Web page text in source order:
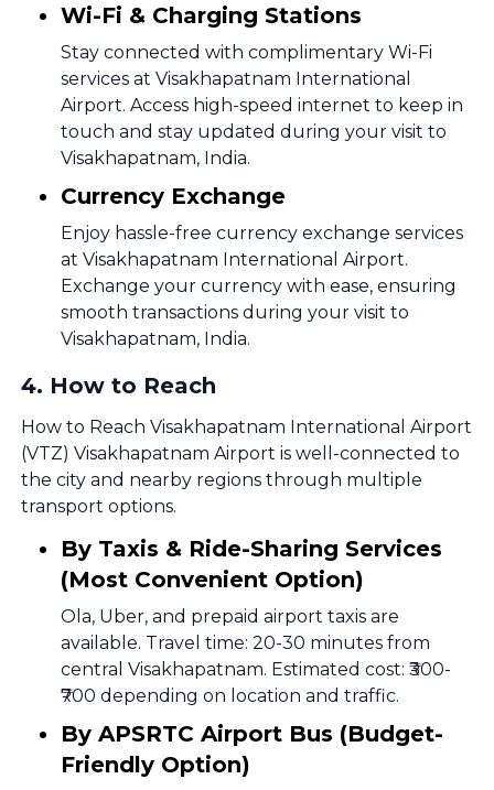
Wi-Fi & Charging Stations
Stay connected with complimentary Wi-Fi
services at Visakhapatnam International
Airport. Access high-speed internet to keep in
touch and stay updated during your visit to
Visakhapatnam, India.
Currency Exchange
Enjoy hassle-free currency exchange services
at Visakhapatnam International Airport.
Exchange your currency with ease, ensuring
smooth transactions during your visit to
Visakhapatnam, India.
4. How to Reach
How to Reach Visakhapatnam International Airport
(VTZ) Visakhapatnam Airport is well-connected to
the city and nearby regions through multiple
transport options.
By Taxis & Ride-Sharing Services
(Most Convenient Option)
Ola, Uber, and prepaid airport taxis are
available. Travel time: 20-30 minutes from
central Visakhapatnam. Estimated cost: ₹300-
₹700 depending on location and traffic.
By APSRTC Airport Bus (Budget-
Friendly Option)